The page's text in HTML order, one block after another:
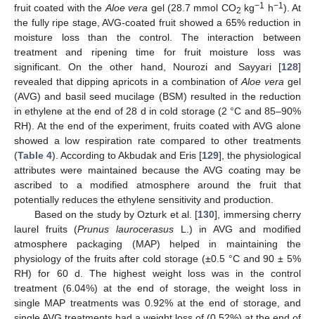
fruit coated with the Aloe vera gel (28.7 mmol CO2 kg−1 h−1). At
the fully ripe stage, AVG-coated fruit showed a 65% reduction in
moisture loss than the control. The interaction between
treatment and ripening time for fruit moisture loss was
significant. On the other hand, Nourozi and Sayyari [128]
revealed that dipping apricots in a combination of Aloe vera gel
(AVG) and basil seed mucilage (BSM) resulted in the reduction
in ethylene at the end of 28 d in cold storage (2 °C and 85–90%
RH). At the end of the experiment, fruits coated with AVG alone
showed a low respiration rate compared to other treatments
(Table 4). According to Akbudak and Eris [129], the physiological
attributes were maintained because the AVG coating may be
ascribed to a modified atmosphere around the fruit that
potentially reduces the ethylene sensitivity and production.
Based on the study by Ozturk et al. [130], immersing cherry
laurel fruits (Prunus laurocerasusL.) in AVG and modified
atmosphere packaging (MAP) helped in maintaining the
physiology of the fruits after cold storage (±0.5 °C and 90 ± 5%
RH) for 60 d. The highest weight loss was in the control
treatment (6.04%) at the end of storage, the weight loss in
single MAP treatments was 0.92% at the end of storage, and